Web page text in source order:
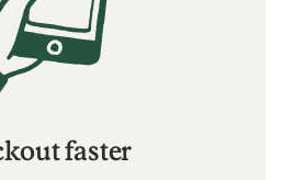
faster